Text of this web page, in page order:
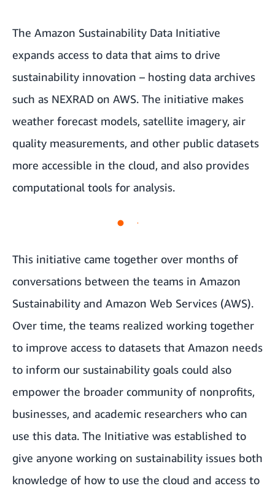
The Amazon Sustainability Data Initiative
expands access to data that aims to drive
sustainability innovation – hosting data archives
such as NEXRAD on AWS. The initiative makes
weather forecast models, satellite imagery, air
quality measurements, and other public datasets
more accessible in the cloud, and also provides
computational tools for analysis.
This initiative came together over months of
conversations between the teams in Amazon
Sustainability and Amazon Web Services (AWS).
Over time, the teams realized working together
to improve access to datasets that Amazon needs
to inform our sustainability goals could also
empower the broader community of nonprofits,
businesses, and academic researchers who can
use this data. The Initiative was established to
give anyone working on sustainability issues both
knowledge of how to use the cloud and access to